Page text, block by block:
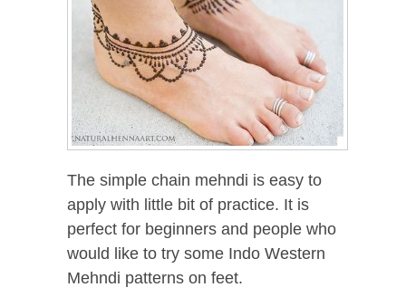
The simple chain mehndi is easy to
apply with little bit of practice. It is
perfect for beginners and people who
would like to try some Indo Western
Mehndi patterns on feet.